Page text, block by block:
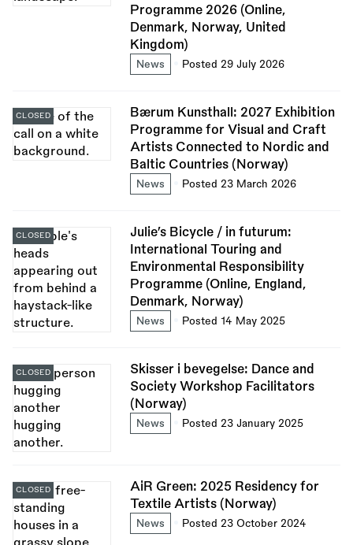
Programme 2026 (Online,
Denmark, Norway, United
Kingdom)
News Posted 29 July 2026
Bærum Kunsthall: 2027 Exhibition
Programme for Visual and Craft
Artists Connected to Nordic and
Baltic Countries (Norway)
News Posted 23 March 2026
CLOSED
Julie’s Bicycle / in futurum:
International Touring and
Environmental Responsibility
Programme (Online, England,
Denmark, Norway)
News Posted 14 May 2025
CLOSED
Skisser i bevegelse: Dance and
Society Workshop Facilitators
(Norway)
News Posted 23 January 2025
CLOSED
AiR Green: 2025 Residency for
Textile Artists (Norway)
News Posted 23 October 2024
CLOSED